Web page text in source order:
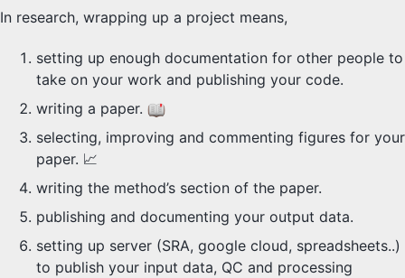
In research, wrapping up a project means,
setting up enough documentation for other people to
take on your work and publishing your code.
writing a paper.
selecting, improving and commenting figures for your
paper. 📈
writing the method’s section of the paper.
publishing and documenting your output data.
setting up server (SRA, google cloud, spreadsheets..)
to publish your input data, QC and processing